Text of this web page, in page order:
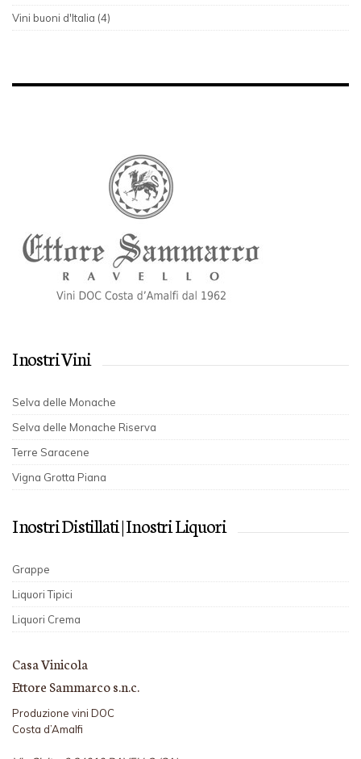
Vini buoni d'Italia (4)
I nostri Vini
Selva delle Monache
Selva delle Monache Riserva
Terre Saracene
Vigna Grotta Piana
I nostri Distillati | I nostri Liquori
Grappe
Liquori Tipici
Liquori Crema
Casa Vinicola
Ettore Sammarco s.n.c.
Produzione vini DOC
Costa d’Amalfi